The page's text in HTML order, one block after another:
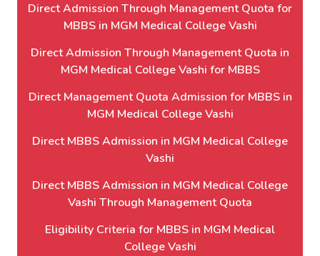
Direct Admission Through Management Quota for
MBBS in MGM Medical College Vashi
Direct Admission Through Management Quota in
MGM Medical College Vashi for MBBS
Direct Management Quota Admission for MBBS in
MGM Medical College Vashi
Direct MBBS Admission in MGM Medical College
Vashi
Direct MBBS Admission in MGM Medical College
Vashi Through Management Quota
Eligibility Criteria for MBBS in MGM Medical
College Vashi